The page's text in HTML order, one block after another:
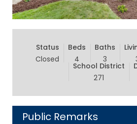
Status
Closed
Beds
4
Baths
3
School District
271
Public Remarks